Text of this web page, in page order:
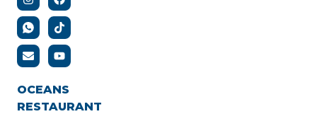
OCEANS
RESTAURANT